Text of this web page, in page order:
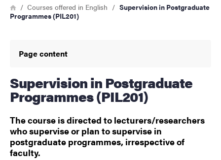
Breadcrumb
HomeCourses offered in English
Supervision in Postgraduate
Programmes (PIL201)
Page content
Supervision in Postgraduate
Programmes (PIL201)
The course is directed to lecturers/researchers
who supervise or plan to supervise in
postgraduate programmes, irrespective of
faculty.